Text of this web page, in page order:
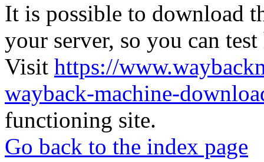
It is possible to download
your server, so you can
Visit https://
wayback-machine-
functioning site.
Go back to the index page